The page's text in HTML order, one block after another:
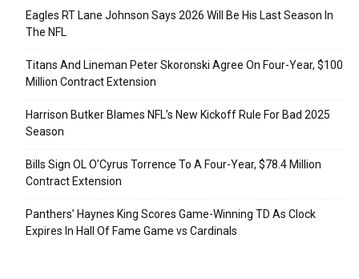
Eagles RT Lane Johnson Says 2026 Will Be His Last Season In
The NFL
Titans And Lineman Peter Skoronski Agree On Four-Year, $100
Million Contract Extension
Harrison Butker Blames NFL’s New Kickoff Rule For Bad 2025
Season
Bills Sign OL O’Cyrus Torrence To A Four-Year, $78.4 Million
Contract Extension
Panthers’ Haynes King Scores Game-Winning TD As Clock
Expires In Hall Of Fame Game vs Cardinals